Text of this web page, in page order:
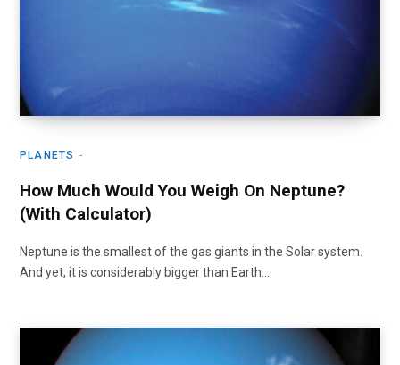
PLANETS
How Much Would You Weigh On Neptune?
(With Calculator)
Neptune is the smallest of the gas giants in the Solar system.
And yet, it is considerably bigger than Earth.…